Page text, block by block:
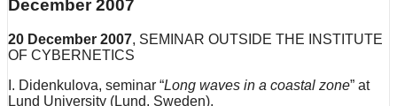
December 2007
20 December 2007, SEMINAR OUTSIDE THE INSTITUTE
OF CYBERNETICS
I. Didenkulova, seminar “Long waves in a coastal zone” at
Lund University (Lund, Sweden).